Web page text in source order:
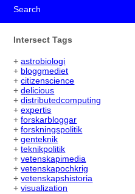
Search
Intersect Tags
+astrobiologi
+ bloggmediet
+citizenscience
+delicious
+distributedcomputing
+expertis
+forskarbloggar
+forskningspolitik
+genteknik
+teknikpolitik
+vetenskapimedia
+vetenskapochkrig
+vetenskapshistoria
+visualization